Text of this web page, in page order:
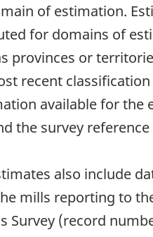
of estimation.
for domains of
provinces or
recent classification
available for the
the survey
also include
mills reporting to
Survey (record